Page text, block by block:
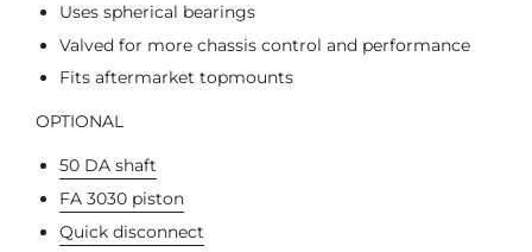
Uses spherical bearings
Valved for more chassis control and performance
Fits aftermarket topmounts
OPTIONAL
50 DA shaft
FA 3030 piston
Quick disconnect